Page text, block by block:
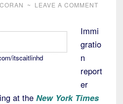
~ LEAVE A COMMENT
itscaitlinhd
Immi
gratio
n
report
er
at the New York Times